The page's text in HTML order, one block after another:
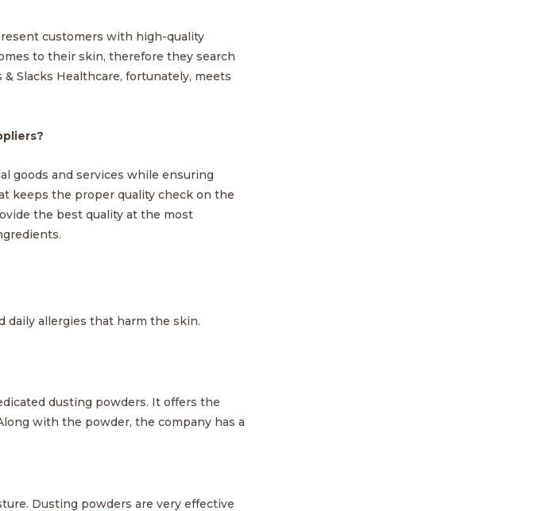
customers with high-quality
to their skin, therefore they search
Slacks Healthcare, fortunately, meets
goods and services while ensuring
keeps the proper quality check on the
the best quality at the most
daily allergies that harm the skin.
dusting powders. It offers the
with the powder, the company has a
Dusting powders are very effective